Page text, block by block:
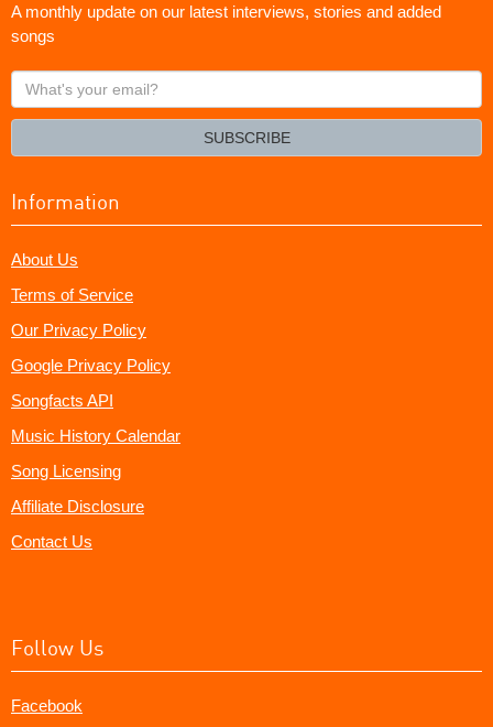
A monthly update on our latest interviews, stories and added
songs
What's
your
SUBSCRIBE
Information
About Us
Terms of Service
Our Privacy Policy
Google Privacy Policy
Songfacts API
Music History Calendar
Song Licensing
Affiliate Disclosure
Contact Us
Follow Us
Facebook